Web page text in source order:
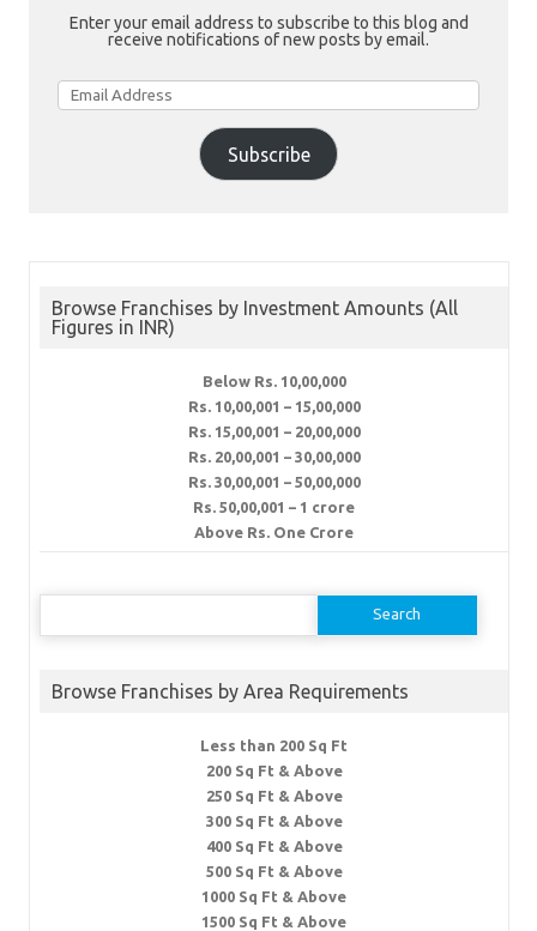
Enter your email address to subscribe to this blog and
receive notifications of new posts by email.
Email
Address
Subscribe
Browse Franchises by Investment Amounts (All
Figures in INR)
Below Rs. 10,00,000
Rs. 10,00,001 – 15,00,000
Rs. 15,00,001 – 20,00,000
Rs. 20,00,001 – 30,00,000
Rs. 30,00,001 – 50,00,000
Rs. 50,00,001 – 1 crore
Above Rs. One Crore
Search
Browse Franchises by Area Requirements
Less than 200 Sq Ft
200 Sq Ft & Above
250 Sq Ft & Above
300 Sq Ft & Above
400 Sq Ft & Above
500 Sq Ft & Above
1000 Sq Ft & Above
1500 Sq Ft & Above